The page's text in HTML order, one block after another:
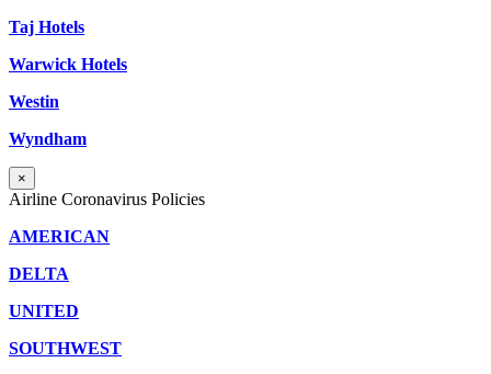
Taj Hotels
Warwick Hotels
Westin
Wyndham
×
Airline Coronavirus Policies
AMERICAN
DELTA
UNITED
SOUTHWEST